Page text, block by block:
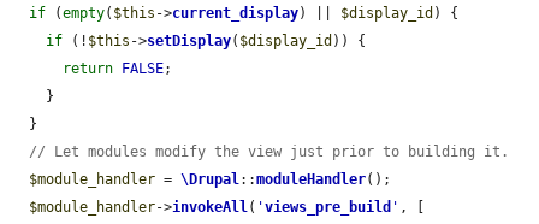
if (empty( $this ->current_display) || $display_id ) {
if (! $this ->setDisplay( $display_id )) {
return FALSE;
// Let modules modify the view just prior to building it.
$module_handler = \Drupal ::moduleHandler();
$module_handler->invokeAll ( 'views_pre_build ' , [